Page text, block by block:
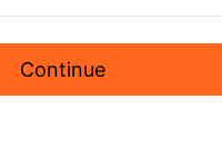
Continue